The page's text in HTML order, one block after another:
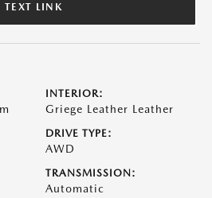
TEXT LINK
INTERIOR:
Griege Leather Leather
DRIVE TYPE:
AWD
TRANSMISSION:
Automatic